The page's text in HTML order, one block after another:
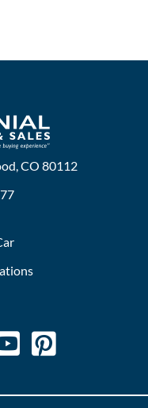
CO 80112